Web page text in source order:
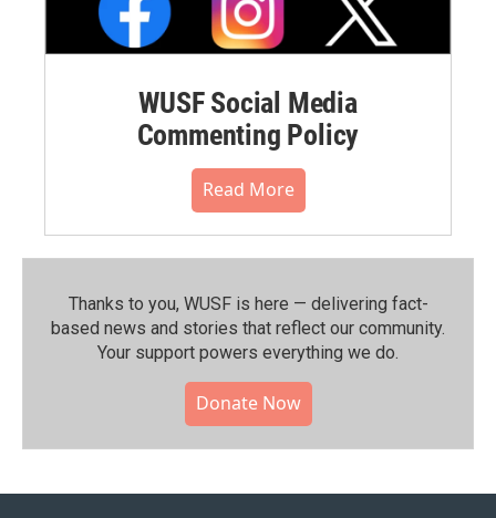
WUSF Social Media
Commenting Policy
Read More
Thanks to you, WUSF is here — delivering fact-
based news and stories that reflect our community.⁠
Your support powers everything we do.
Donate Now